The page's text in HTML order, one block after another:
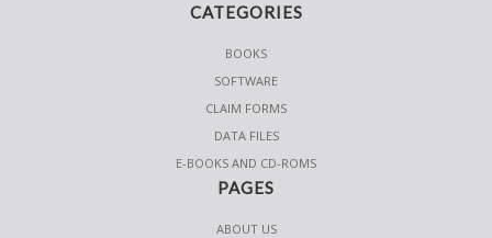
CATEGORIES
BOOKS
SOFTWARE
CLAIM FORMS
DATA FILES
E-BOOKS AND CD-ROMS
PAGES
ABOUT US